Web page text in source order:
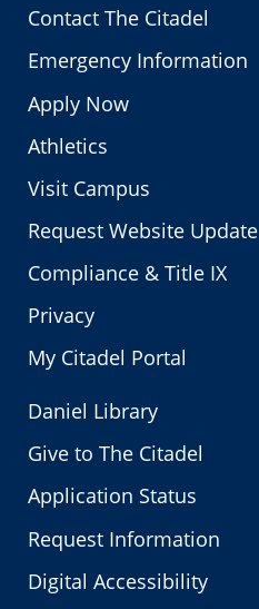
Contact The Citadel
Emergency Information
Apply Now
Athletics
Visit Campus
Request Website Update
Compliance & Title IX
Privacy
My Citadel Portal
Daniel Library
Give to The Citadel
Application Status
Request Information
Digital Accessibility